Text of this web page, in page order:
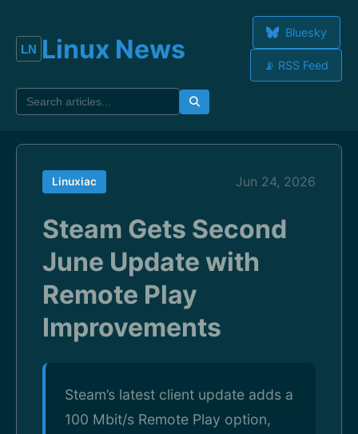
Linux News
Bluesky
📡 RSS Feed
Linuxiac Jun 24, 2026
Steam Gets Second
June Update with
Remote Play
Improvements
Steam’s latest client update adds a
100 Mbit/s Remote Play option,